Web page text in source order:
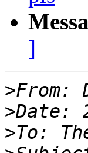
]
>From:
>
>To: